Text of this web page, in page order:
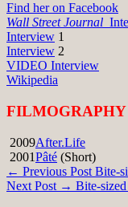
Find her on Facebook
Wall Street Journal
Interview 1
Interview 2
VIDEO Interview
Wikipedia
2009After.Life
2001Pâté (Short)
Post
navigation
← Previous Post Bite-
Next Post → Bite-